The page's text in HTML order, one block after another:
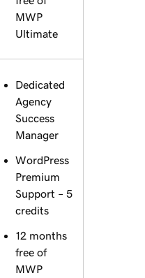
MWP
Ultimate
Dedicated
Agency
Success
Manager
WordPress
Premium
Support – 5
credits
12 months
free of
MWP